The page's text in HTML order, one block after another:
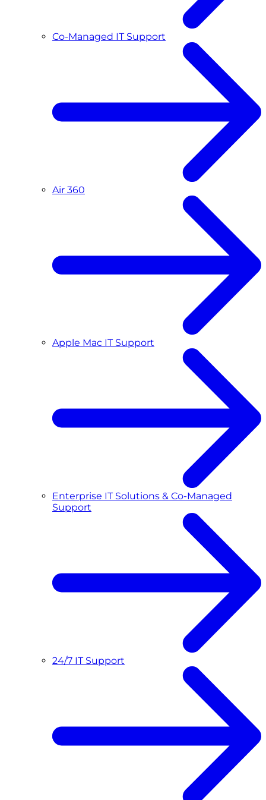
Co-Managed IT Support
Air 360
Apple Mac IT Support
Enterprise IT Solutions & Co-Managed
Support
24/7 IT Support